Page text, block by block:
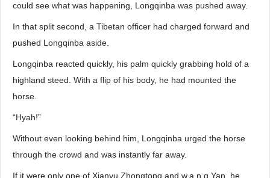
could see what was happening, Longqinba was pushed away.
In that split second, a Tibetan officer had charged forward and
pushed Longqinba aside.
Longqinba reacted quickly, his palm quickly grabbing hold of a
highland steed. With a flip of his body, he had mounted the
horse.
“Hyah!”
Without even looking behind him, Longqinba urged the horse
through the crowd and was instantly far away.
If it were only one of Xianyu Zhongtong and w.a.n.g Yan, he